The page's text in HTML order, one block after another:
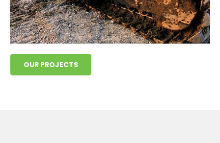
OUR PROJECTS